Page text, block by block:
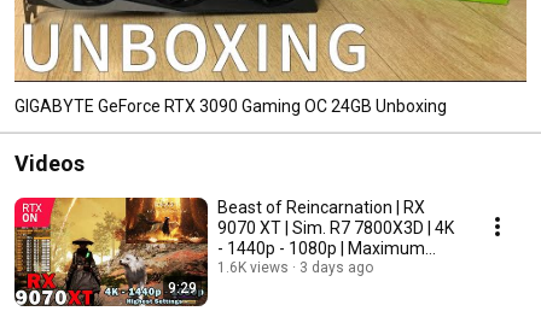
GIGABYTE GeForce RTX 3090 Gaming OC 24GB Unboxing
Videos
9:29
Beast of Reincarnation | RX
9070 XT | Sim. R7 7800X3D | 4K
- 1440p - 1080p | Maximum
Settings
1.6K views 3 days ago